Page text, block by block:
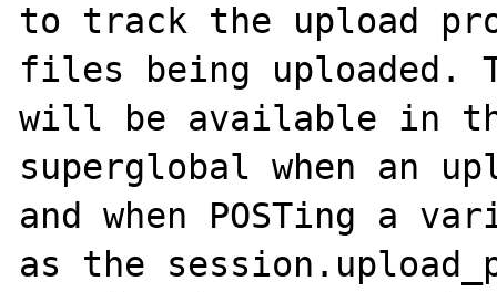
to track the upload
files being uploaded.
will be available in the
superglobal when an
and when POSTing a
as the